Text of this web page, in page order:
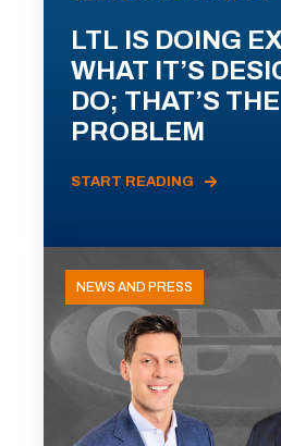
LTL IS DOING
WHAT IT’S
DO; THAT’S THE
PROBLEM
START READING
NEWS AND PRESS